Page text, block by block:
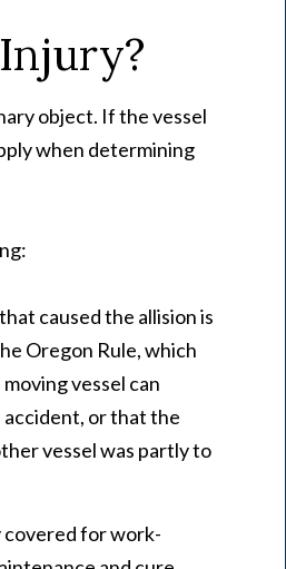
object. If the vessel
when determining
caused the allision is
Oregon Rule, which
vessel can
or that the
vessel was partly to
covered for work-